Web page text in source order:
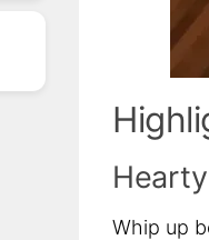
Whip up